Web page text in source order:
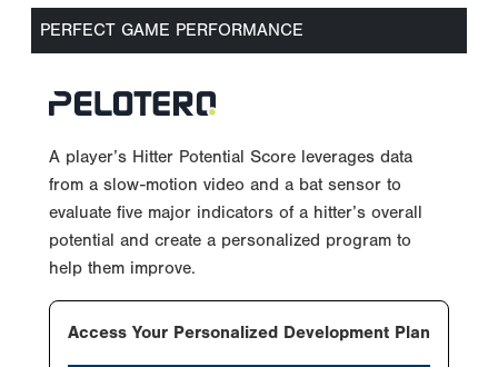
PERFECT GAME PERFORMANCE
A player’s Hitter Potential Score leverages data
from a slow-motion video and a bat sensor to
evaluate five major indicators of a hitter’s overall
potential and create a personalized program to
help them improve.
Access Your Personalized Development Plan